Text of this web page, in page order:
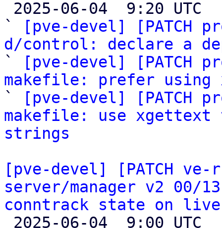
`
[pve-devel] [PATCH
d/control: declare a
`
[pve-devel] [PATCH
makefile: prefer using
`
[pve-devel] [PATCH
makefile: use
strings
[pve-devel] [PATCH
server/manager v2 00/
conntrack state on